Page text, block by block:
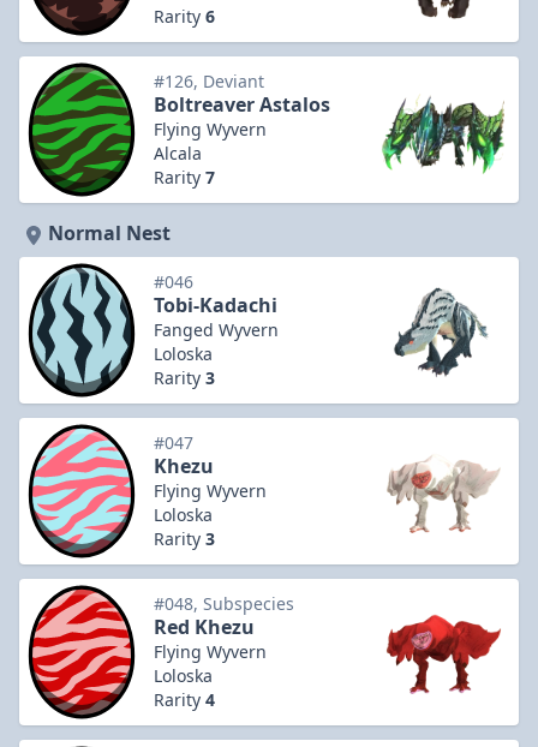
Rarity 6
#126, Deviant
Boltreaver Astalos
Flying Wyvern
Alcala
Rarity 7
Normal Nest
#046
Tobi-Kadachi
Fanged Wyvern
Loloska
Rarity 3
#047
Khezu
Flying Wyvern
Loloska
Rarity 3
#048, Subspecies
Red Khezu
Flying Wyvern
Loloska
Rarity 4